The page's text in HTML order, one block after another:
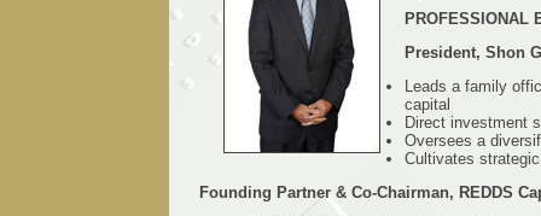
PROFESSIONAL
President, Shon
Leads a family
capital
Direct investment
Oversees a
Cultivates
Founding Partner & Co-Chairman, REDDS